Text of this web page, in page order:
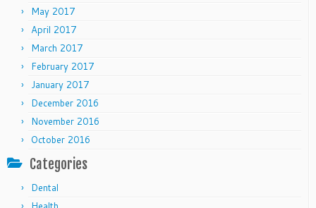
May 2017
April 2017
March 2017
February 2017
January 2017
December 2016
November 2016
October 2016
Categories
Dental